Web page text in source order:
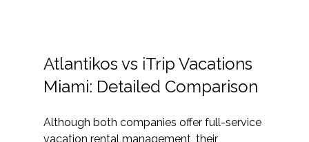
Atlantikos vs iTrip Vacations
Miami: Detailed Comparison
Although both companies offer full-service
vacation rental management, their